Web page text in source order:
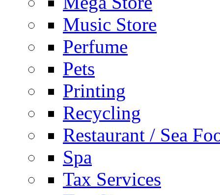
Music Store
Perfume
Pets
Printing
Recycling
Restaurant / Sea
Spa
Tax Services